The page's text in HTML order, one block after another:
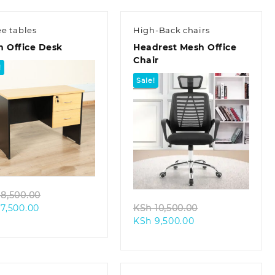
tables
Office Desk
Quick view
7,500.00Current
High-Back chairs
Headrest Mesh Office
Chair
Sale!
Quick view
KSh10,500.00
KSh 9,500.00Current